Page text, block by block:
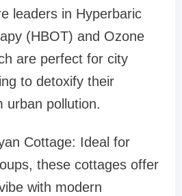
leaders in Hyperbaric
(HBOT) and Ozone
are perfect for city
to detoxify their
urban pollution.
Cottage: Ideal for
these cottages offer
with modern